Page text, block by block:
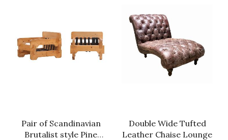
Pair of Scandinavian
Brutalist style Pine
Double Wide Tufted
Leather Chaise Lounge